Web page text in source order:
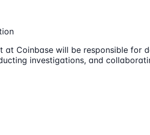
at Coinbase will be responsible
investigations, and